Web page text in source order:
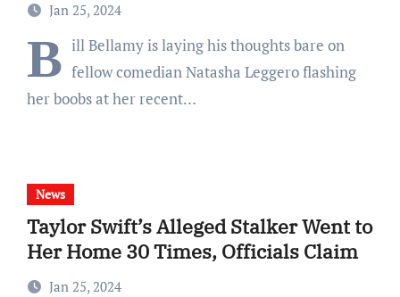
Jan 25, 2024
B ill Bellamy is laying his thoughts bare on
fellow comedian Natasha Leggero flashing
her boobs at her recent…
News
Taylor Swift’s Alleged Stalker Went to
Her Home 30 Times, Officials Claim
Jan 25, 2024